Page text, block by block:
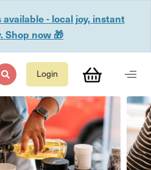
- local joy, instant
Shop now 🎁
Login